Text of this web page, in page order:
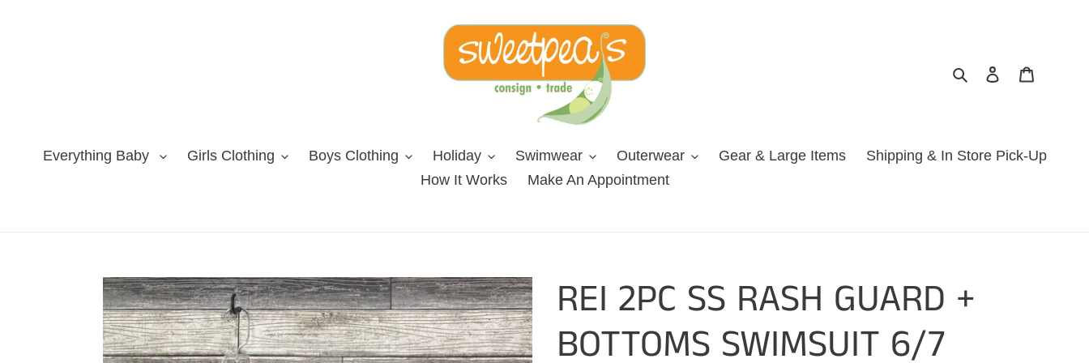
SearchLog in
Everything Baby Girls Clothing Boys Clothing Holiday Swimwear Outerwear Gear & Large Items
Shipping & In Store Pick-Up
How It Works
Make An Appointment
REI 2PC SS RASH GUARD +
BOTTOMS SWIMSUIT 6/7